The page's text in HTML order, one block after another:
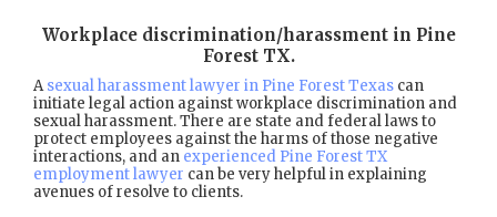
Workplace discrimination/harassment in Pine
Forest TX.
Asexual harassment lawyer in Pine Forest Texas can
initiate legal action against workplace discrimination and
sexual harassment. There are state and federal laws to
protect employees against the harms of those negative
interactions, and an experienced Pine Forest TX
employment lawyer can be very helpful in explaining
avenues of resolve to clients.